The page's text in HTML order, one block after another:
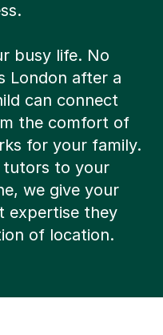
busy life. No
London after a
can connect
the comfort of
for your family.
tutors to your
we give your
expertise they
of location.